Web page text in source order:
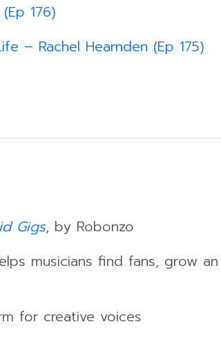
176)
– Rachel Hearnden (Ep 175)
Gigs, by Robonzo
musicians find fans, grow
for creative voices